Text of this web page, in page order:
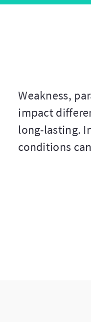
Weakness,
impact
long-lasting.
conditions